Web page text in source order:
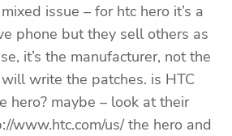
issue – for htc hero it’s a
phone but they sell others as
it’s the manufacturer, not the
write the patches. is HTC
hero? maybe – look at their
www.htc.com/us/ the hero and